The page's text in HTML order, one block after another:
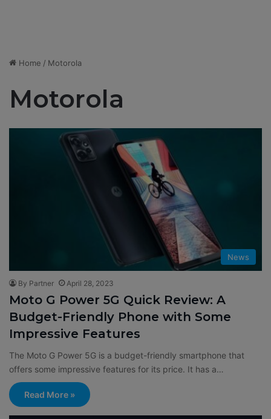
Home / Motorola
Motorola
News
By Partner April 28, 2023
Moto G Power 5G Quick Review: A
Budget-Friendly Phone with Some
Impressive Features
The Moto G Power 5G is a budget-friendly smartphone that
offers some impressive features for its price. It has a…
Read More »